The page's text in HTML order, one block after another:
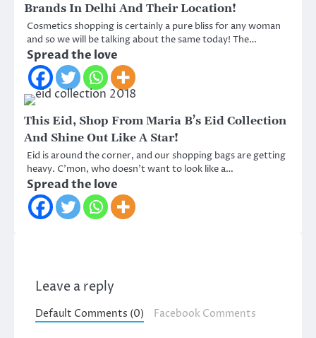
Brands In Delhi And Their Location!
Cosmetics shopping is certainly a pure bliss for any woman
and so we will be talking about the same today! The…
Spread the love
This Eid, Shop From Maria B’s Eid Collection
And Shine Out Like A Star!
Eid is around the corner, and our shopping bags are getting
heavy. C’mon, who doesn’t want to look like a…
Spread the love
Leave a reply
Default Comments (0) Facebook Comments